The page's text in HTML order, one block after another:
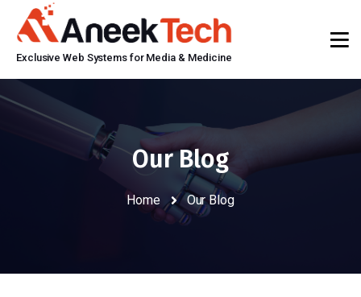
Exclusive Web Systems for Media & Medicine
Our Blog
Home Our Blog